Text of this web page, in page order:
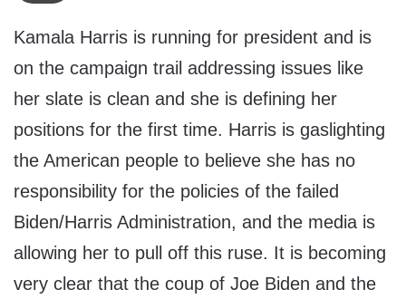
Kamala Harris is running for president and is
on the campaign trail addressing issues like
her slate is clean and she is defining her
positions for the first time. Harris is gaslighting
the American people to believe she has no
responsibility for the policies of the failed
Biden/Harris Administration, and the media is
allowing her to pull off this ruse. It is becoming
very clear that the coup of Joe Biden and the